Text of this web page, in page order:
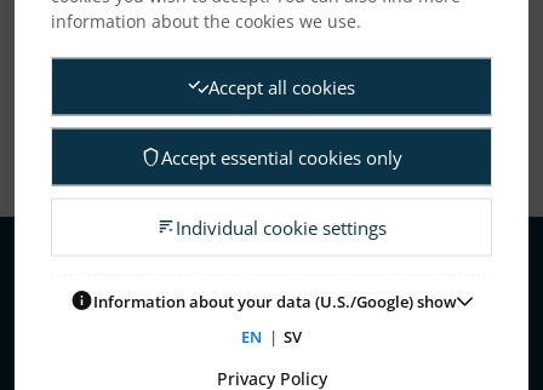
About Us
information about the cookies we use.
Accept all cookies
Accept essential cookies only
Individual cookie settings
Information about your data (U.S./Google) show
EN | SV
Privacy Policy